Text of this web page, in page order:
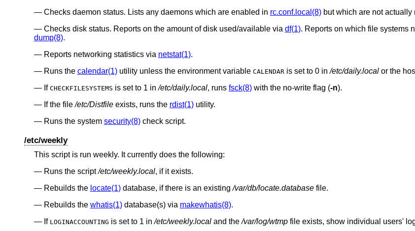
Checks daemon status. Lists any daemons which are enabled in rc.conf.local(8)but which are not actually
Checks disk status. Reports on the amount of disk used/available via df(1). Reports on which file systems
dump(8).
Reports networking statistics via netstat(1).
Runs the calendar(1)utility unless the environment variable CALENDARis set to 0 in/etc/daily.localor the
If CHECKFILESYSTEMS is set to 1 in/etc/daily.local, runs fsck(8)with the no-write flag (-n).
If the file/etc/Distfileexists, runs the rdist(1)utility.
Runs the system security(8)check script.
/etc/weekly
This script is run weekly. It currently does the following:
Runs the script/etc/weekly.local, if it exists.
Rebuilds the locate(1)database, if there is an existing/var/db/locate.databasefile.
Rebuilds the whatis(1)database(s) via makewhatis(8).
If LOGINACCOUNTING is set to 1 in/etc/weekly.localand the/var/log/wtmpfile exists, show individual users'